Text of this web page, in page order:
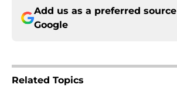
Add us as a preferred
Google
Related Topics